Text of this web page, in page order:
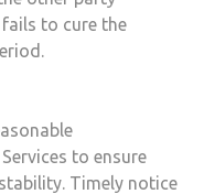
to cure the
to ensure
Timely notice